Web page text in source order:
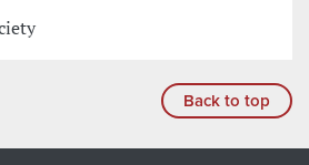
Back to top